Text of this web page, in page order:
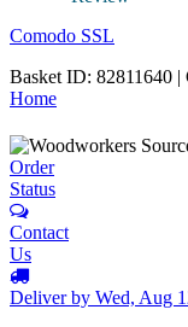
Comodo SSL
Basket ID: 82811640
Home
Order
Status
Contact
Us
Deliver by Wed, Aug